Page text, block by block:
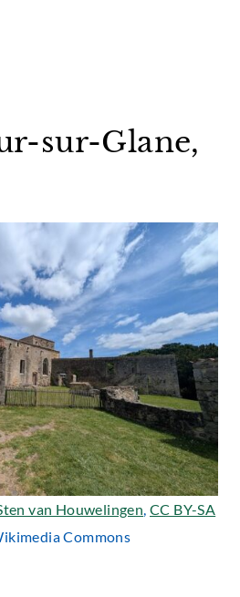
sur-Glane,
van Houwelingen, CC BY-SA
Commons